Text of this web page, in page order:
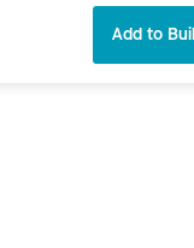
Add to